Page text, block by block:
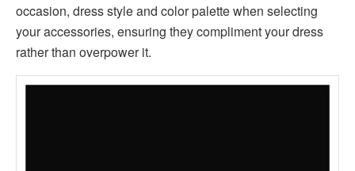
occasion, dress style and color palette when selecting
your accessories, ensuring they compliment your dress
rather than overpower it.